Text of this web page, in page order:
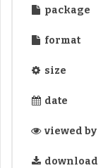
package
format
size
date
viewed by
download